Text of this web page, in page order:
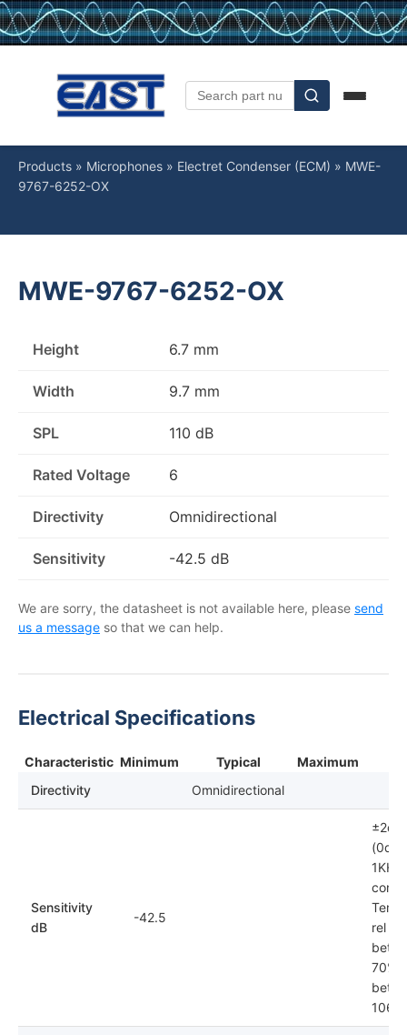
Products » Microphones » Electret Condenser (ECM) » MWE-
9767-6252-OX
MWE-9767-6252-OX
Height 6.7 mm
Width 9.7 mm
SPL 110 dB
Rated Voltage 6
Directivity Omnidirectional
Sensitivity -42.5 dB
We are sorry, the datasheet is not available here, please send
us a message so that we can help.
Electrical Specifications
Characteristic Minimum Typical
Maximum
Directivity
Omnidirectional
Sensitivity
dB
-42.5
±2dB
rel
70%;